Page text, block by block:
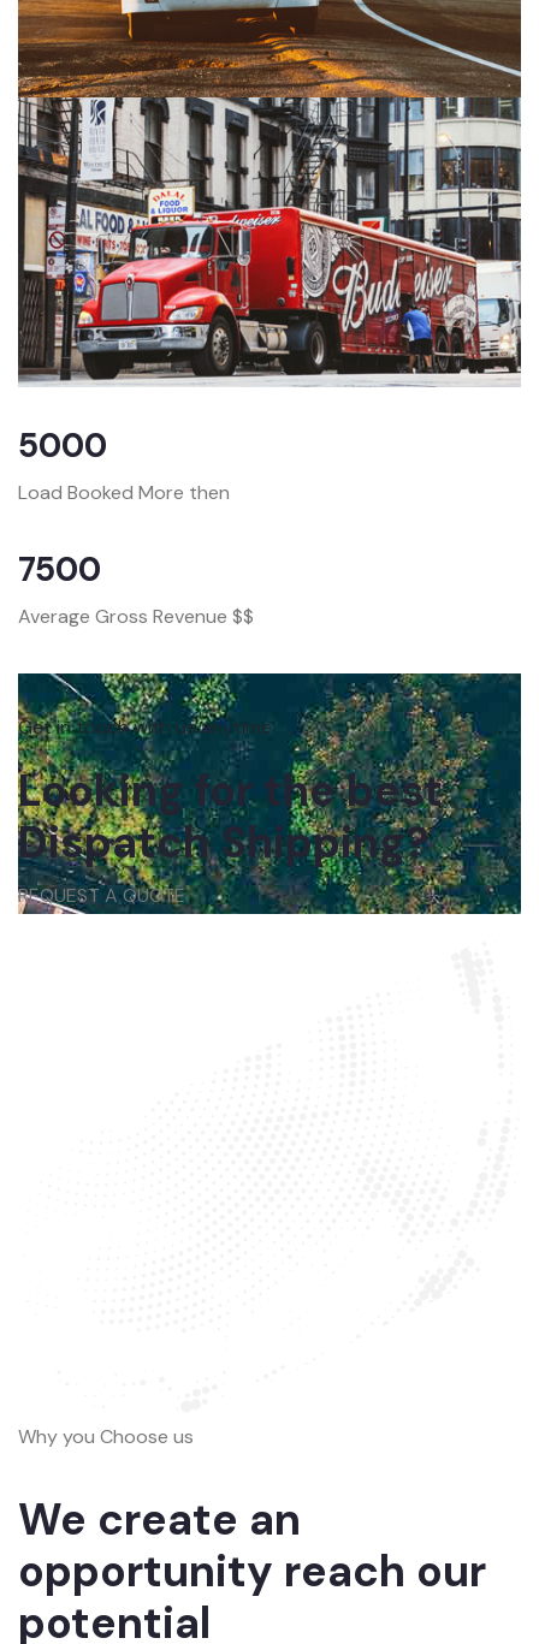
5000
Load Booked More then
7500
Average Gross Revenue $$
Get in touch with us anytime
Looking for the best
Dispatch Shipping?
REQUEST A QUOTE
Why you Choose us
We create an
opportunity reach our
potential